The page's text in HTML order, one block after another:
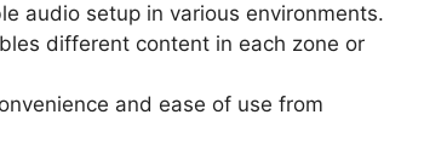
audio setup in various environments.
different content in each zone or
and ease of use from